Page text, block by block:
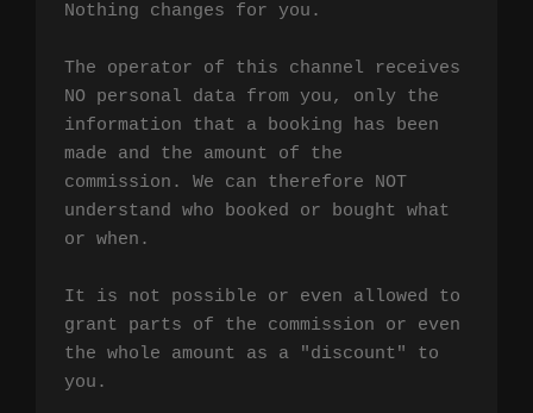
Nothing changes for you.
The operator of this channel receives
NO personal data from you, only the
information that a booking has been
made and the amount of the
commission. We can therefore NOT
understand who booked or bought what
or when.
It is not possible or even allowed to
grant parts of the commission or even
the whole amount as a "discount" to
you.